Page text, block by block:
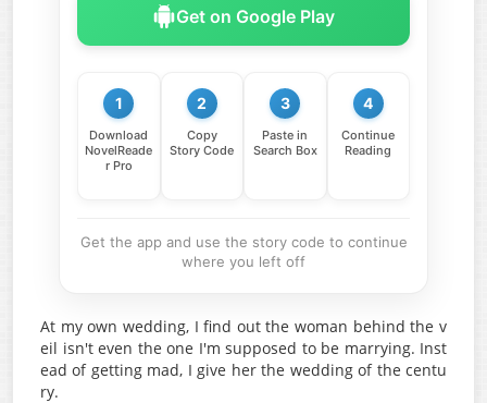
Get on Google Play
1
Download
NovelReade
r Pro
2
Copy
Story Code
3
Paste in
Search Box
4
Continue
Reading
Get the app and use the story code to continue
where you left off
At my own wedding, I find out the woman behind the v
eil isn't even the one I'm supposed to be marrying. Inst
ead of getting mad, I give her the wedding of the centu
ry.